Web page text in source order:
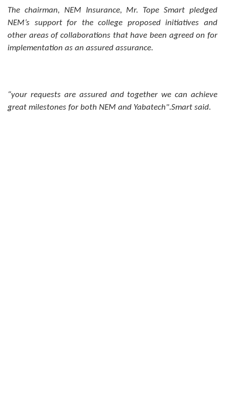
The chairman, NEM Insurance, Mr. Tope Smart pledged
NEM’s support for the college proposed initiatives and
other areas of collaborations that have been agreed on for
implementation as an assured assurance.
“your requests are assured and together we can achieve
great milestones for both NEM and Yabatech".Smart said.